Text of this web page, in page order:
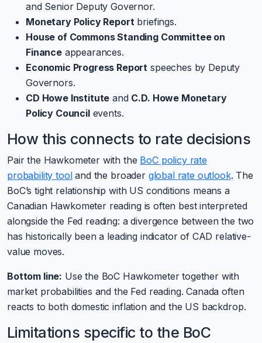
and Senior Deputy Governor.
Monetary Policy Reportbriefings.
House of Commons Standing Committee on
Financeappearances.
Economic Progress Report speeches by Deputy
Governors.
CD Howe Institute and C.D. Howe Monetary
Policy Councilevents.
How this connects to rate decisions
Pair the Hawkometer with the BoC policy rate
probability tooland the broader global rate outlook. The
BoC’s tight relationship with US conditions means a
Canadian Hawkometer reading is often best interpreted
alongside the Fed reading: a divergence between the two
has historically been a leading indicator of CAD relative-
value moves.
Bottom line: Use the BoC Hawkometer together with
market probabilities and the Fed reading. Canada often
reacts to both domestic inflation and the US backdrop.
Limitations specific to the BoC